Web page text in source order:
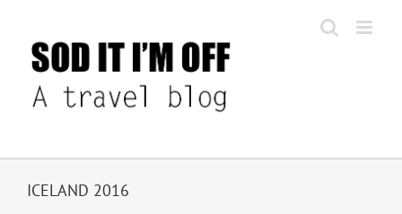
content
ICELAND 2016